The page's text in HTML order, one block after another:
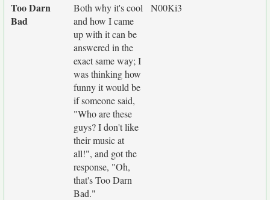
Too Darn
Bad
Both why it's cool
and how I came
up with it can be
answered in the
exact same way; I
was thinking how
funny it would be
if someone said,
"Who are these
guys? I don't like
their music at
all!", and got the
response, "Oh,
that's Too Darn
Bad."
N00Ki3